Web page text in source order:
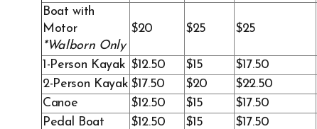
Boat with
Motor
*Walborn Only
$20 $25 $25
1-Person Kayak $12.50 $15 $17.50
2-Person Kayak $17.50 $20 $22.50
Canoe
$12.50 $15 $17.50
Pedal Boat
$12.50 $15 $17.50